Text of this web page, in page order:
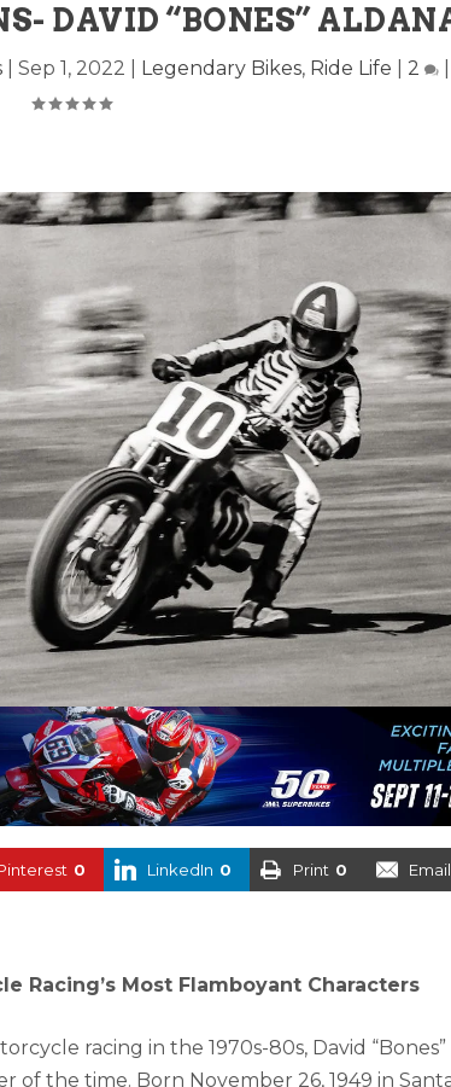
DAVID “BONES”
| Sep 1, 2022 Legendary Bikes, Ride Life 2 |
0 LinkedIn 0 Print 0 Email
Racing’s Most Flamboyant Characters
racing in the 1970s-80s, David “Bones”
of the time. Born November 26, 1949 in